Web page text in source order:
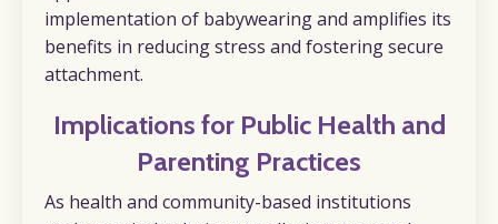
implementation of babywearing and amplifies its
benefits in reducing stress and fostering secure
attachment.
Implications for Public Health and
Parenting Practices
As health and community-based institutions